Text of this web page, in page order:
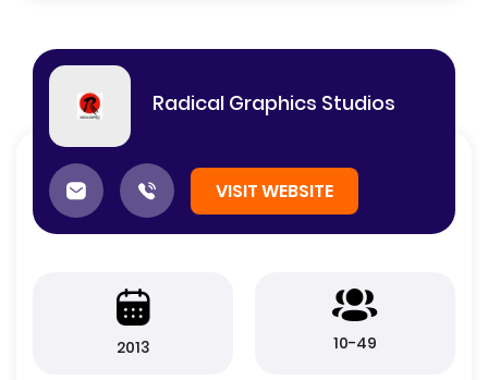
Radical Graphics Studios
VISIT WEBSITE
2013 10-49